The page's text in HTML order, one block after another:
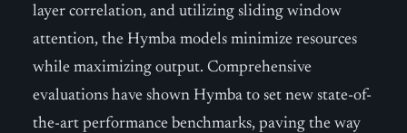
layer correlation, and utilizing sliding window
attention, the Hymba models minimize resources
while maximizing output. Comprehensive
evaluations have shown Hymba to set new state-of-
the-art performance benchmarks, paving the way